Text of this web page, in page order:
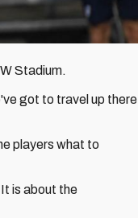
Stadium.
got to travel up there
players what to
is about the